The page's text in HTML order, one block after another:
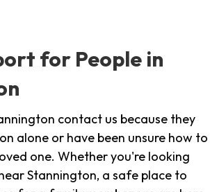
for People in
contact us because they
alone or have been unsure how to
one. Whether you're looking
Stannington, a safe place to